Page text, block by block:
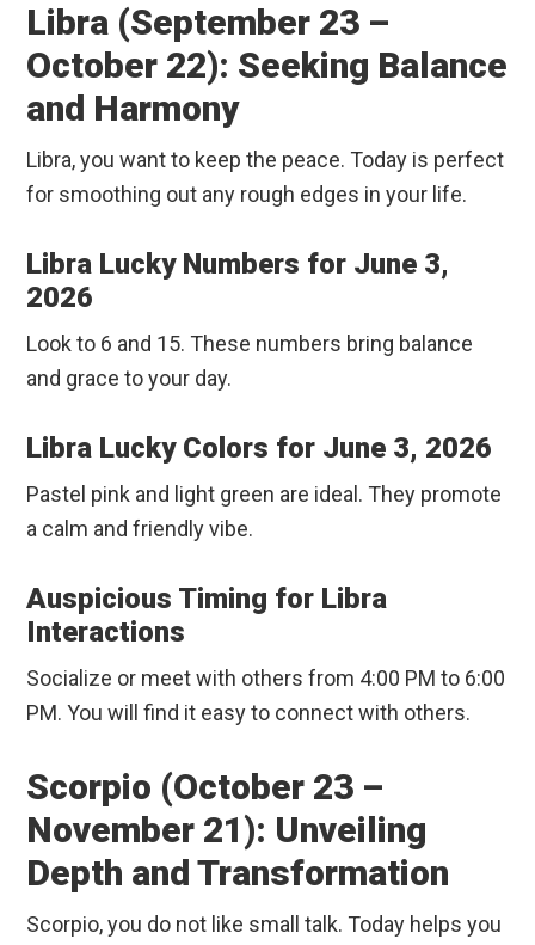
Libra (September 23 –
October 22): Seeking Balance
and Harmony
Libra, you want to keep the peace. Today is perfect
for smoothing out any rough edges in your life.
Libra Lucky Numbers for June 3,
2026
Look to 6 and 15. These numbers bring balance
and grace to your day.
Libra Lucky Colors for June 3, 2026
Pastel pink and light green are ideal. They promote
a calm and friendly vibe.
Auspicious Timing for Libra
Interactions
Socialize or meet with others from 4:00 PM to 6:00
PM. You will find it easy to connect with others.
Scorpio (October 23 –
November 21): Unveiling
Depth and Transformation
Scorpio, you do not like small talk. Today helps you